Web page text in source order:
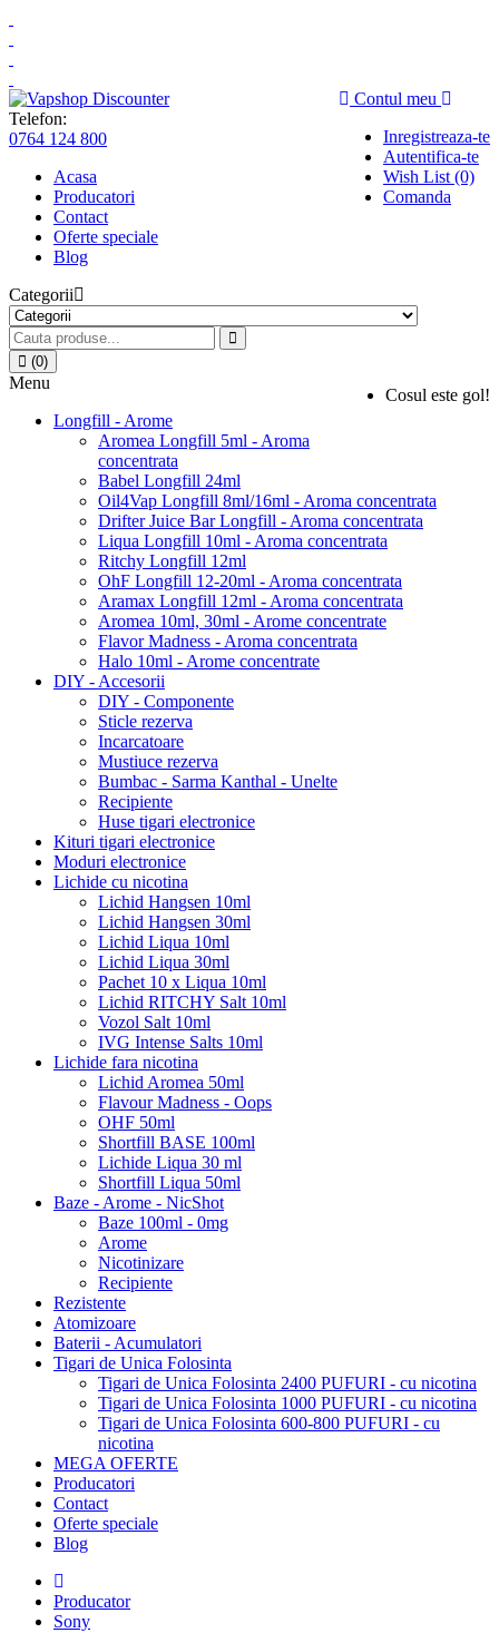
Contul meu
Inregistreaza-te
Autentifica-te
Wish List (0)
Comanda
Telefon:
0764 124 800
Acasa
Producatori
Contact
Oferte speciale
Blog
Categorii
(0)
Cosul este gol!
Menu
Longfill - Arome
Aromea Longfill 5ml - Aroma
concentrata
Babel Longfill 24ml
Oil4Vap Longfill 8ml/16ml - Aroma concentrata
Drifter Juice Bar Longfill - Aroma concentrata
Liqua Longfill 10ml - Aroma concentrata
Ritchy Longfill 12ml
OhF Longfill 12-20ml - Aroma concentrata
Aramax Longfill 12ml - Aroma concentrata
Aromea 10ml, 30ml - Arome concentrate
Flavor Madness - Aroma concentrata
Halo 10ml - Arome concentrate
DIY - Accesorii
DIY - Componente
Sticle rezerva
Incarcatoare
Mustiuce rezerva
Bumbac - Sarma Kanthal - Unelte
Recipiente
Huse tigari electronice
Kituri tigari electronice
Moduri electronice
Lichide cu nicotina
Lichid Hangsen 10ml
Lichid Hangsen 30ml
Lichid Liqua 10ml
Lichid Liqua 30ml
Pachet 10 x Liqua 10ml
Lichid RITCHY Salt 10ml
Vozol Salt 10ml
IVG Intense Salts 10ml
Lichide fara nicotina
Lichid Aromea 50ml
Flavour Madness - Oops
OHF 50ml
Shortfill BASE 100ml
Lichide Liqua 30 ml
Shortfill Liqua 50ml
Baze - Arome - NicShot
Baze 100ml - 0mg
Arome
Nicotinizare
Recipiente
Rezistente
Atomizoare
Baterii - Acumulatori
Tigari de Unica Folosinta
Tigari de Unica Folosinta 2400 PUFURI - cu nicotina
Tigari de Unica Folosinta 1000 PUFURI - cu nicotina
Tigari de Unica Folosinta 600-800 PUFURI - cu
nicotina
MEGA OFERTE
Producatori
Contact
Oferte speciale
Blog
Producator
Sony